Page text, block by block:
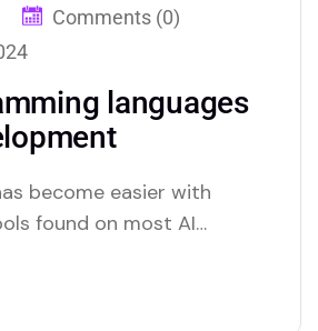
Comments (0)
languages
become easier with
found on most AI
solutions.